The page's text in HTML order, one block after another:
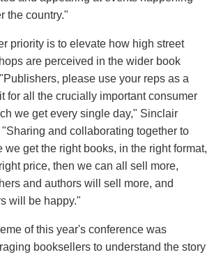
the country."
priority is to elevate how high street
are perceived in the wider book
please use your reps as a
for all the crucially important consumer
we get every single day," Sinclair
"Sharing and collaborating together to
we get the right books, in the right format,
price, then we can all sell more,
and authors will sell more, and
will be happy."
of this year's conference was
booksellers to understand the story